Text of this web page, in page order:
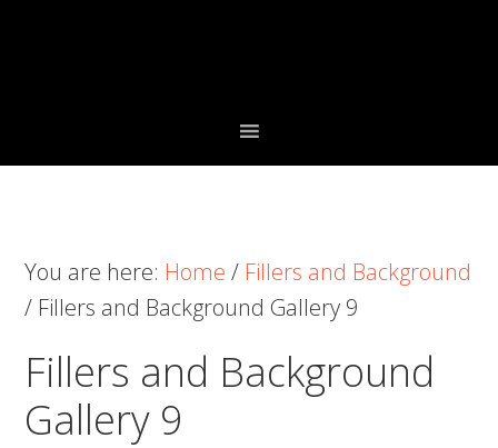
You are here: Home / Fillers and Background
/ Fillers and Background Gallery 9
Fillers and Background
Gallery 9